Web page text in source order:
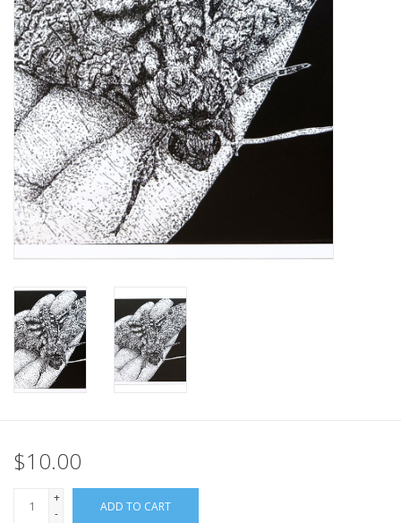
Brands
$10.00
+
-
ADD TO CART